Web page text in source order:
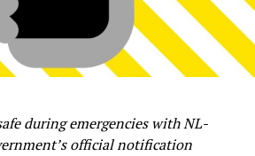
during emergencies with NL-
official notification